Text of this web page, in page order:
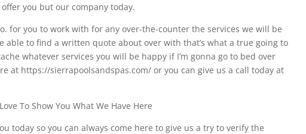
you but our company today.
for you to work with for any over-the-counter the services we will be
able to find a written quote about over with that’s what a true going to
whatever services you will be happy if I’m gonna go to bed over
at https://sierrapoolsandspas.com/ or you can give us a call today at
To Show You What We Have Here
today so you can always come here to give us a try to verify the